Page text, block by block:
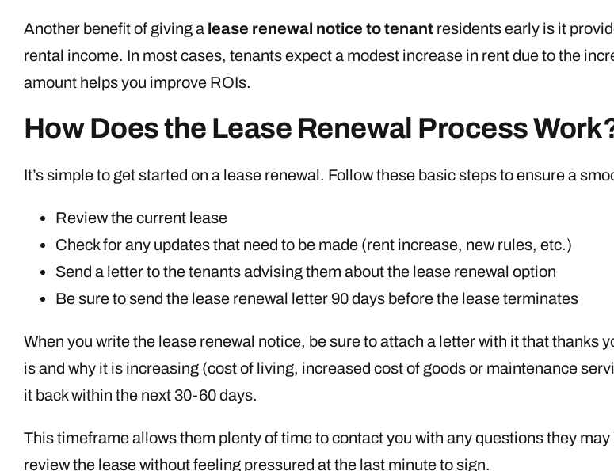
Another benefit of giving a lease renewal notice to tenant residents early is it
rental income. In most cases, tenants expect a modest increase in rent due to the
amount helps you improve ROIs.
How Does the Lease Renewal Process
It’s simple to get started on a lease renewal. Follow these basic steps to ensure a
Review the current lease
Check for any updates that need to be made (rent increase, new rules, etc.)
Send a letter to the tenants advising them about the lease renewal option
Be sure to send the lease renewal letter 90 days before the lease terminates
When you write the lease renewal notice, be sure to attach a letter with it that thanks
is and why it is increasing (cost of living, increased cost of goods or maintenance
it back within the next 30-60 days.
This timeframe allows them plenty of time to contact you with any questions they
review the lease without feeling pressured at the last minute to sign.